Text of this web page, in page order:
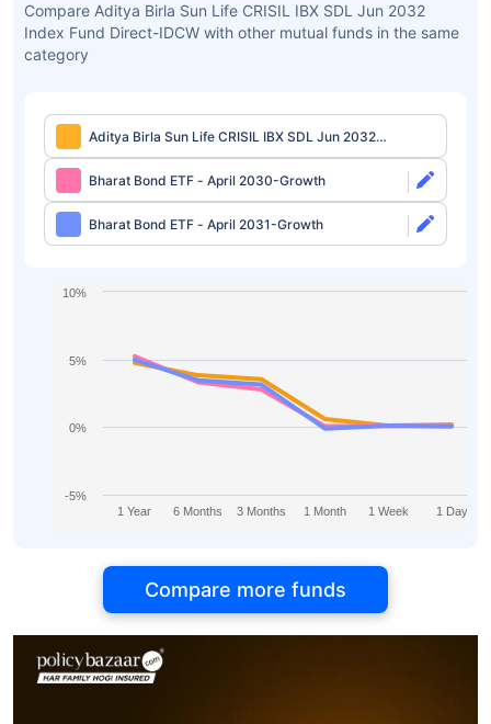
Compare Aditya Birla Sun Life CRISIL IBX SDL Jun 2032
Index Fund Direct-IDCW with other mutual funds in the same
category
Aditya Birla Sun Life CRISIL IBX SDL Jun 2032
Index Fund Direct-IDCW
Bharat Bond ETF - April 2030-Growth
Bharat Bond ETF - April 2031-Growth
1 Year 6 Months 3 Months 1 Month 1 Week 1 Day
-5%
0%
5%
10%
Compare more funds